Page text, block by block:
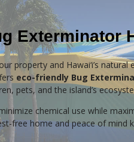
Exterminator
property and Hawai‘i’s natural
eco-friendly Bug
pets, and the island’s
chemical use while
free home and peace of mind